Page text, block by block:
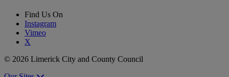
Find Us On
Instagram
Vimeo
X
© 2026 Limerick City and County Council